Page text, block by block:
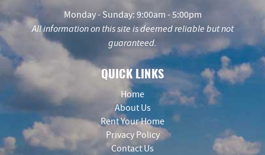
Monday - Sunday: 9:00am - 5:00pm
All information on this site is deemed reliable but not
guaranteed.
QUICK LINKS
Home
About Us
Rent Your Home
Privacy Policy
Contact Us